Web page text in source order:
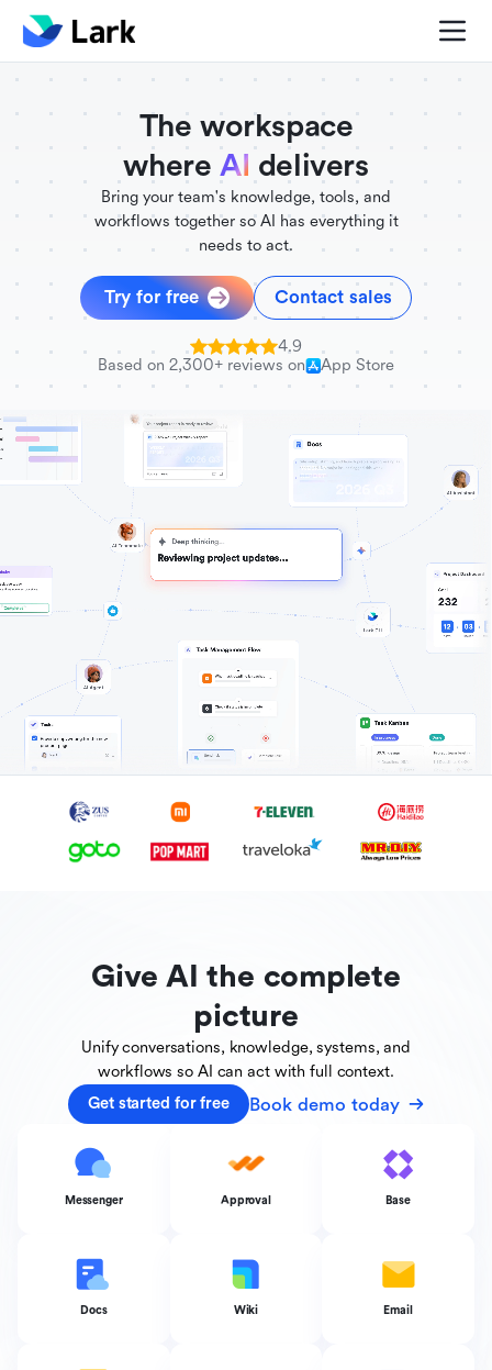
The workspace
where AI delivers
Bring your team's knowledge, tools, and
workflows together so AI has everything it
needs to act.
Try for free Contact sales
4.9
Based on 2,300+ reviews on
App Store
Give AI the complete
picture
Unify conversations, knowledge, systems, and
workflows so AI can act with full context.
Get started for free
Book demo today
Messenger Approval Base
Docs Wiki Email